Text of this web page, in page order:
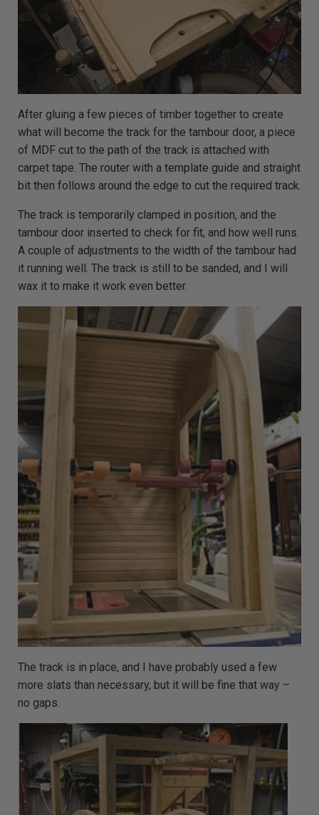
After gluing a few pieces of timber together to create
what will become the track for the tambour door, a piece
of MDF cut to the path of the track is attached with
carpet tape. The router with a template guide and straight
bit then follows around the edge to cut the required track.
The track is temporarily clamped in position, and the
tambour door inserted to check for fit, and how well runs.
A couple of adjustments to the width of the tambour had
it running well. The track is still to be sanded, and I will
wax it to make it work even better.
The track is in place, and I have probably used a few
more slats than necessary, but it will be fine that way –
no gaps.